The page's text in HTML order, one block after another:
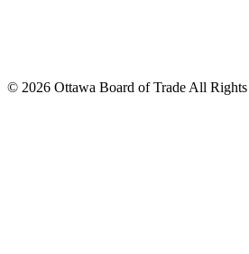
© 2026 Ottawa Board of TradeAll Rights